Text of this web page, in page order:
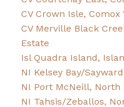
CV Crown Isle, Comox
CV Merville Black
Estate
Isl Quadra Island,
NI Kelsey Bay/
NI Port McNeill, North
NI Tahsis/Zeballos,